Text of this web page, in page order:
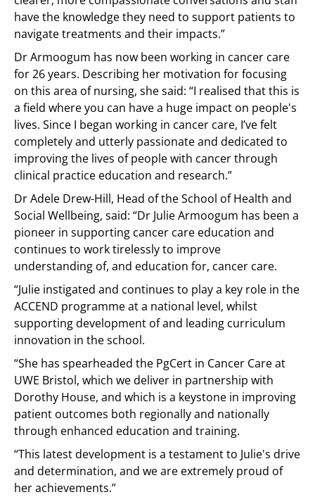
have the knowledge they need to support patients to
navigate treatments and their impacts.”
Dr Armoogum has now been working in cancer care
for 26 years. Describing her motivation for focusing
on this area of nursing, she said: “I realised that this is
a field where you can have a huge impact on people's
lives. Since I began working in cancer care, I’ve felt
completely and utterly passionate and dedicated to
improving the lives of people with cancer through
clinical practice education and research.”
Dr Adele Drew-Hill, Head of the School of Health and
Social Wellbeing, said: “Dr Julie Armoogum has been a
pioneer in supporting cancer care education and
continues to work tirelessly to improve
understanding of, and education for, cancer care.
“Julie instigated and continues to play a key role in the
ACCEND programme at a national level, whilst
supporting development of and leading curriculum
innovation in the school.
“She has spearheaded the PgCert in Cancer Care at
UWE Bristol, which we deliver in partnership with
Dorothy House, and which is a keystone in improving
patient outcomes both regionally and nationally
through enhanced education and training.
“This latest development is a testament to Julie's drive
and determination, and we are extremely proud of
her achievements.”